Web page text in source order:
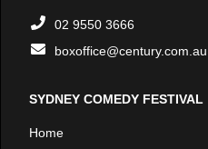
02 9550 3666
boxoffice@century.com.au
SYDNEY COMEDY FESTIVAL
Home